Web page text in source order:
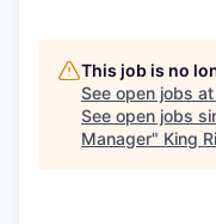
This job is no
See open jobs at
See open jobs
Manager" King